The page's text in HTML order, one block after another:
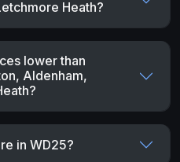
Heath?
lower than
Aldenham,
in WD25?